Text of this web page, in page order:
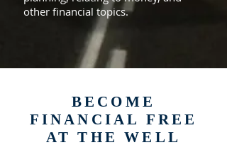
other financial topics.
BECOME
FINANCIAL FREE
AT THE WELL